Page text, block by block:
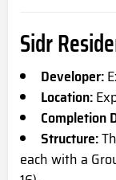
Sidr
Developer:
Location:
Completion
Structure:
each with a